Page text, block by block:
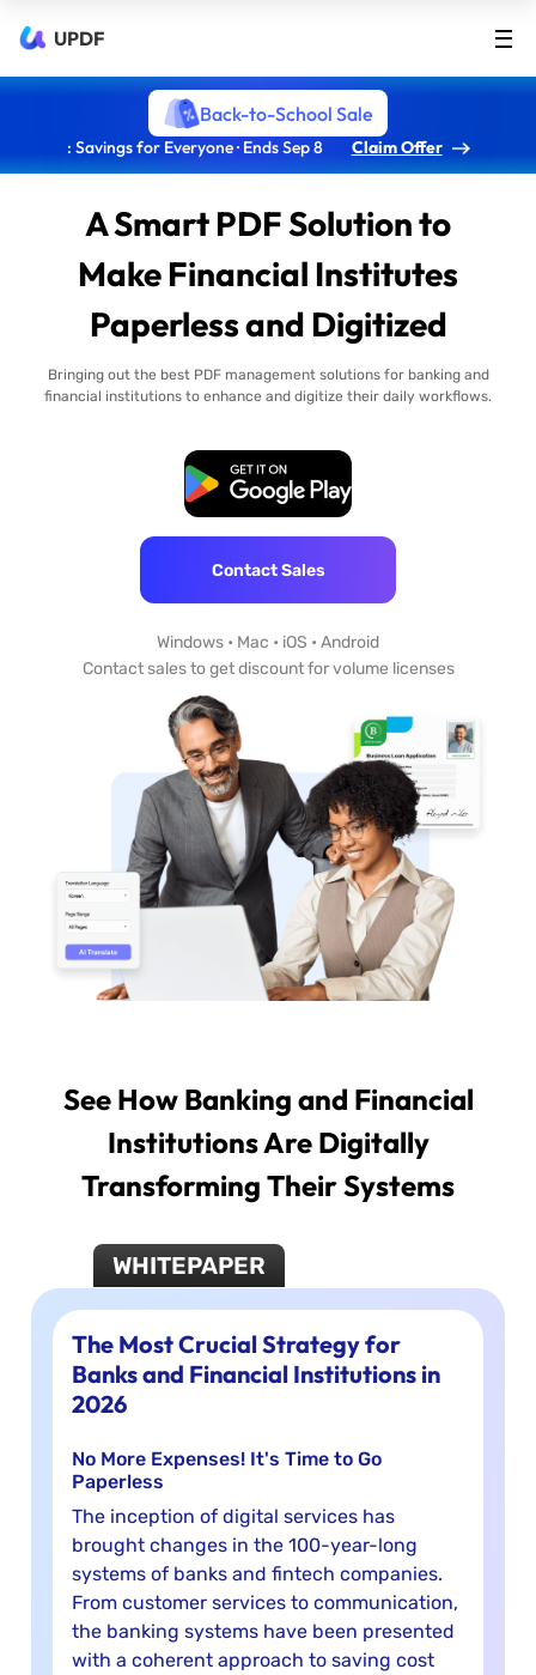
UPDF
Back-to-School Sale
: Savings for Everyone · Ends Sep 8 Claim Offer
A Smart PDF Solution to
Make Financial Institutes
Paperless and Digitized
Bringing out the best PDF management solutions for banking and
financial institutions to enhance and digitize their daily workflows.
Free Download
Contact Sales
Windows • Mac • iOS • Android
Contact sales to get discount for volume licenses
See How Banking and Financial
Institutions Are Digitally
Transforming Their Systems
The Most Crucial Strategy for
Banks and Financial Institutions in
2026
No More Expenses! It's Time to Go
Paperless
The inception of digital services has
brought changes in the 100-year-long
systems of banks and fintech companies.
From customer services to communication,
the banking systems have been presented
with a coherent approach to saving cost
WHITEPAPER